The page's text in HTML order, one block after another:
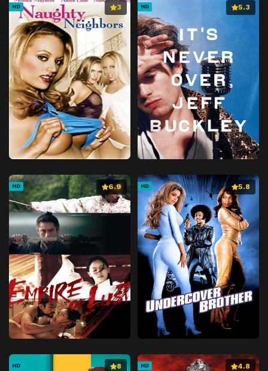
HD 3 HD 5.3
HD 6.9 HD 5.8
HD 8 HD 4.8